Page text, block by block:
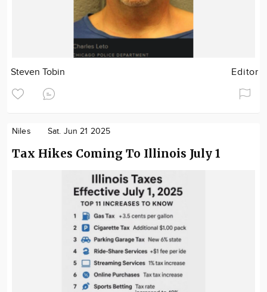
Steven Tobin Editor
Niles Sat. Jun 21 2025
Tax Hikes Coming To Illinois July 1